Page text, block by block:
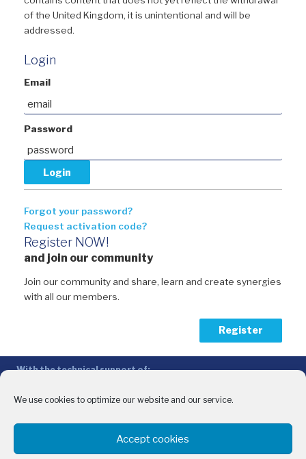
We use cookies to optimize our website and our service.
Accept cookies
of the United Kingdom, it is unintentional and will be
addressed.
Login
Email
Password
Forgot your password?
Request activation code?
Register NOW!
and join our community
Join our community and share, learn and create synergies
with all our members.
Register
With the technical support of:
Intermediterranean Commission (IMC)
With the financial support of: